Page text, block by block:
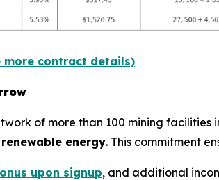
more contract details)
of more than 100 mining facilities
energy. This commitment
upon signup, and additional